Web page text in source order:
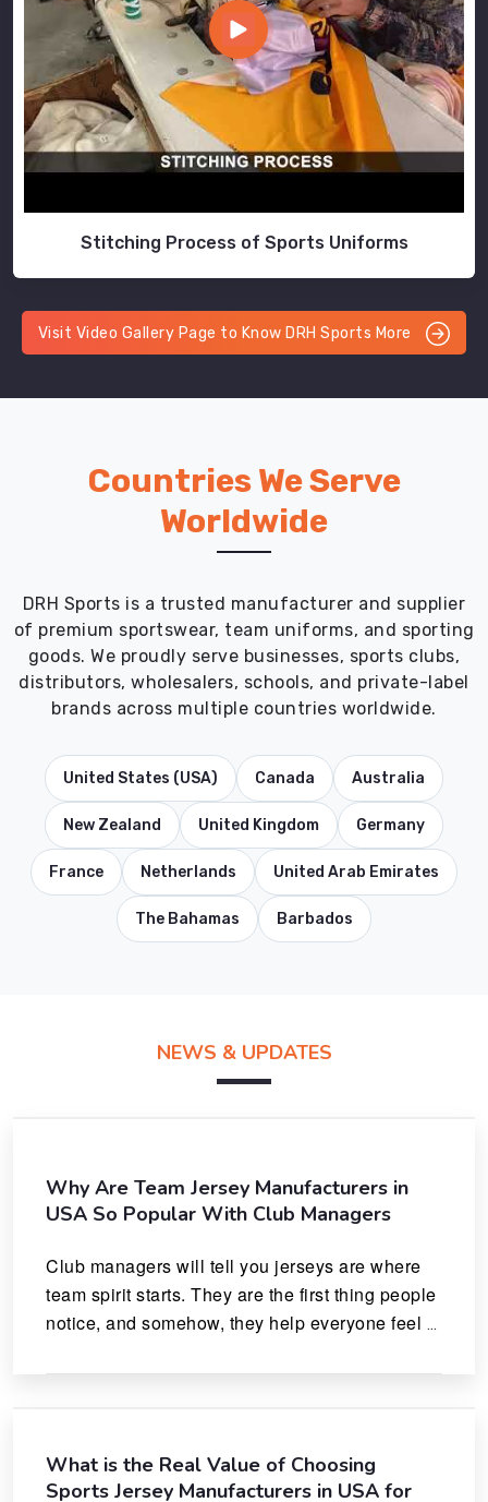
Stitching Process of Sports Uniforms
Visit Video Gallery Page to Know DRH Sports More
Countries We Serve
Worldwide
DRH Sports is a trusted manufacturer and supplier
of premium sportswear, team uniforms, and sporting
goods. We proudly serve businesses, sports clubs,
distributors, wholesalers, schools, and private-label
brands across multiple countries worldwide.
United States (USA) Canada Australia
New Zealand United Kingdom Germany
France Netherlands United Arab Emirates
The Bahamas Barbados
NEWS & UPDATES
Why Are Team Jersey Manufacturers in
USA So Popular With Club Managers
Club managers will tell you jerseys are where
team spirit starts. They are the first thing people
notice, and somehow, they help everyone feel
What is the Real Value of Choosing
Sports Jersey Manufacturers in USA for